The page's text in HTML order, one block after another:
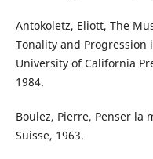
Antokoletz, Eliott, The
Tonality and Progression
University of California
1984.
Boulez, Pierre, Penser
Suisse, 1963.